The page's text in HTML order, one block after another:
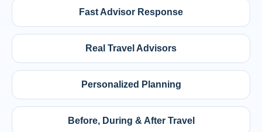
Fast Advisor Response
Real Travel Advisors
Personalized Planning
Before, During & After Travel